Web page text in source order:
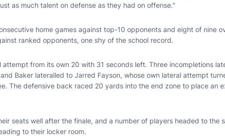
as much talent on defense as they had on offense."
home games against top-10 opponents and eight of nine
ranked opponents, one shy of the school record.
attempt from its own 20 with 31 seconds left. Three incompletions
Baker lateralled to Jarred Fayson, whose own lateral attempt
The defensive back raced 20 yards into the end zone to place an
seats well after the finale, and a number of players headed to the
to their locker room.